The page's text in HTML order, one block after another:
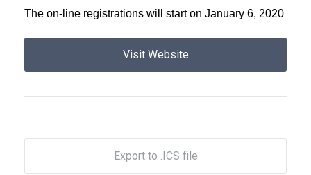
The on-line registrations will start on January 6, 2020
Visit Website
Export to .ICS file